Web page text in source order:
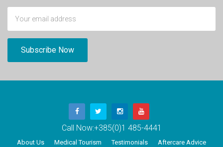
Call Now:+385(0)1 485-4441
About Us Medical Tourism Testimonials Aftercare Advice